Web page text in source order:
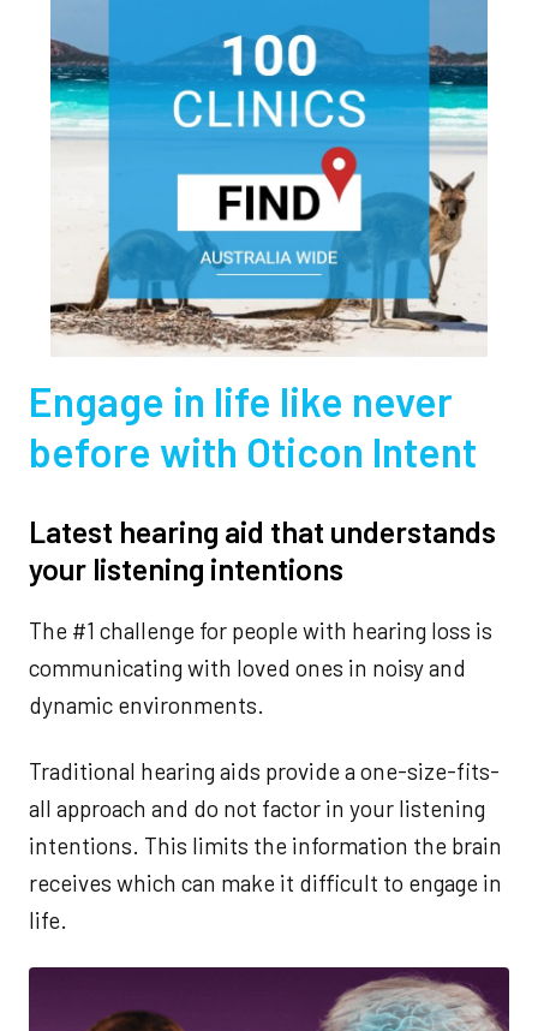
Engage in life like never
before with Oticon Intent
Latest hearing aid that understands
your listening intentions
The #1 challenge for people with hearing loss is
communicating with loved ones in noisy and
dynamic environments.
Traditional hearing aids provide a one-size-fits-
all approach and do not factor in your listening
intentions. This limits the information the brain
receives which can make it difficult to engage in
life.